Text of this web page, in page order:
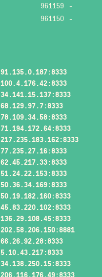
961159 -
961150 -
91.135.0.187:8333
100.4.176.42:8333
34.141.15.137:8333
68.129.97.7:8333
78.109.34.58:8333
71.194.172.64:8333
217.235.183.162:8333
77.235.27.16:8333
62.45.217.33:8333
51.24.22.153:8333
50.36.34.169:8333
50.19.182.160:8333
45.83.220.102:8333
136.29.108.45:8333
202.58.206.150:8881
66.26.92.28:8333
5.10.43.217:8333
34.138.250.15:8333
206.116.176.49:8333